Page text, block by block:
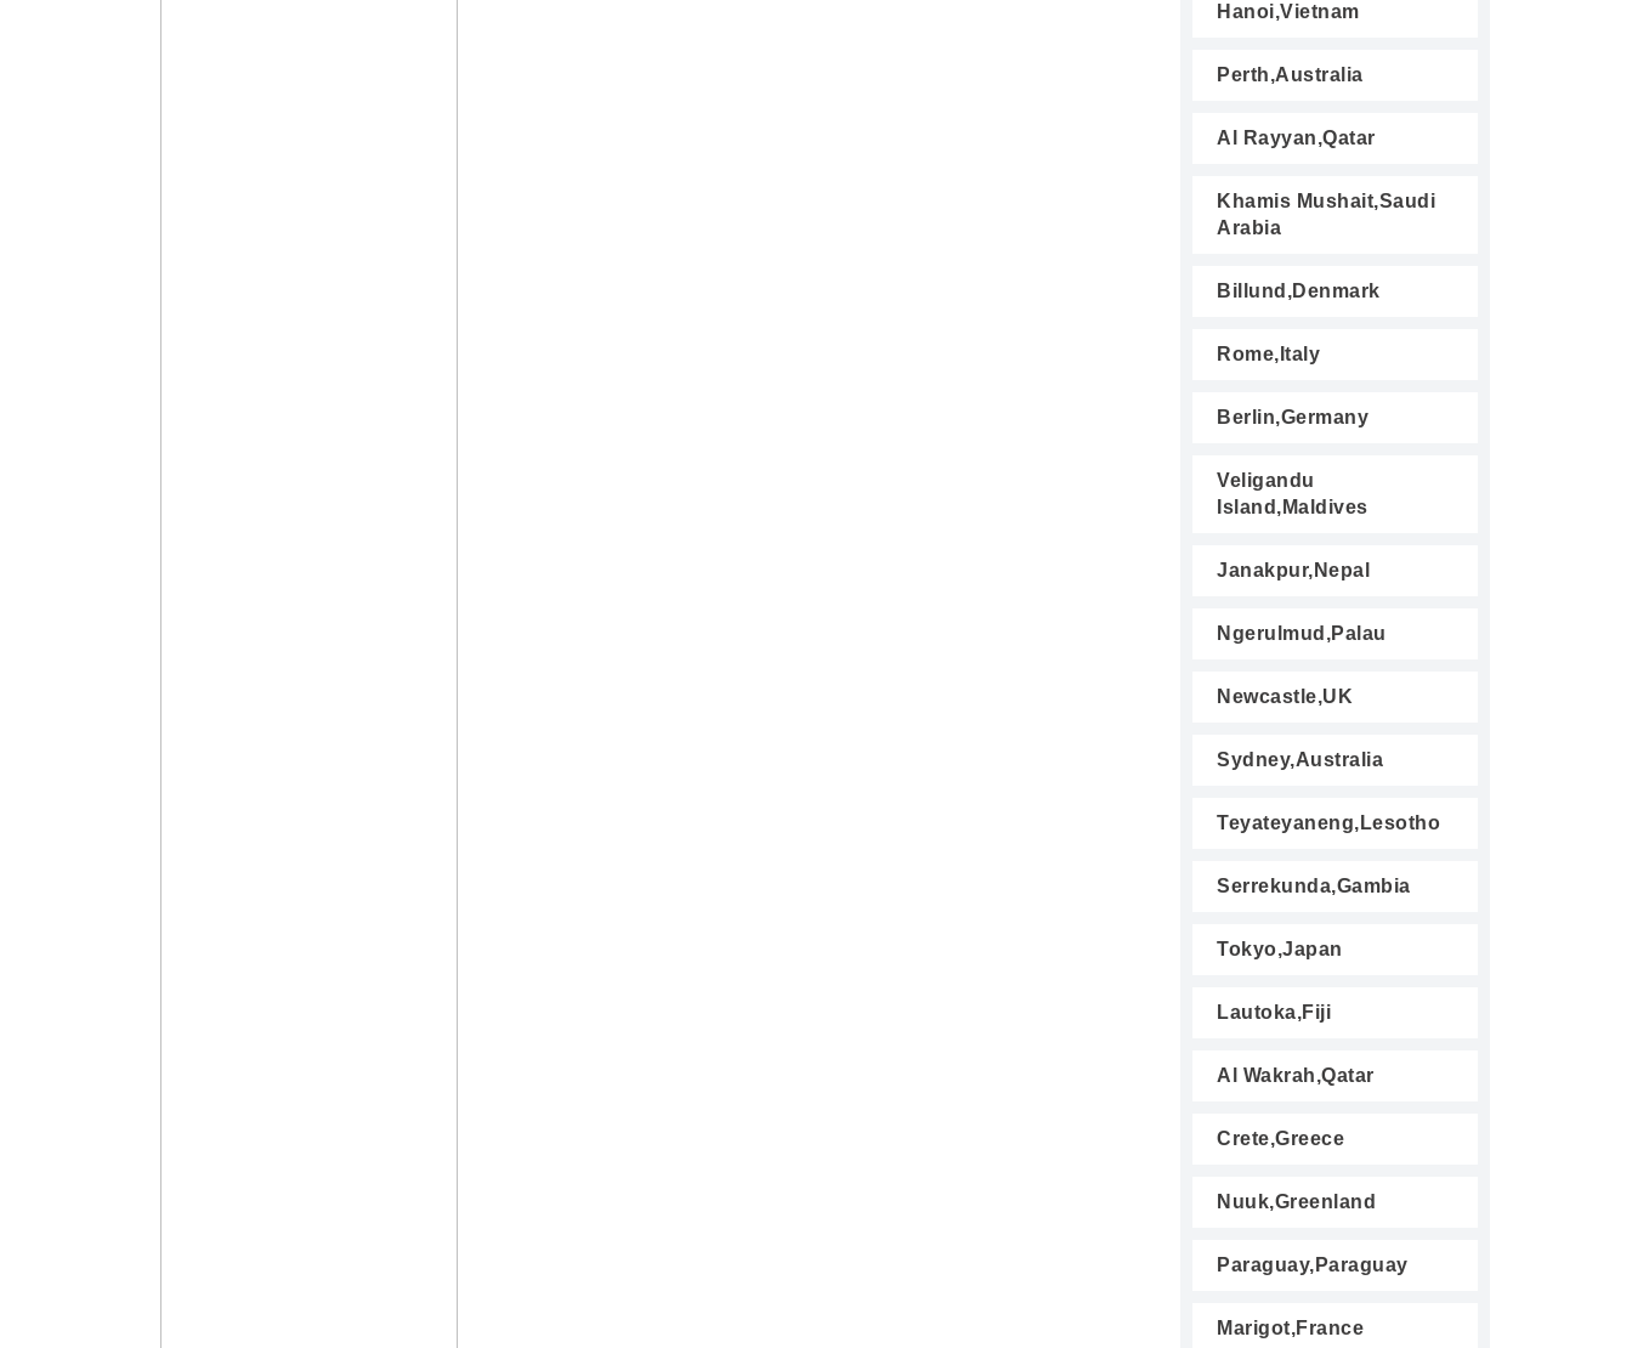
Hanoi,Vietnam
Perth,Australia
Al Rayyan,Qatar
Khamis Mushait,Saudi
Arabia
Billund,Denmark
Rome,Italy
Berlin,Germany
Veligandu
Island,Maldives
Janakpur,Nepal
Ngerulmud,Palau
Newcastle,UK
Sydney,Australia
Teyateyaneng,Lesotho
Serrekunda,Gambia
Tokyo,Japan
Lautoka,Fiji
Al Wakrah,Qatar
Crete,Greece
Nuuk,Greenland
Paraguay,Paraguay
Marigot,France